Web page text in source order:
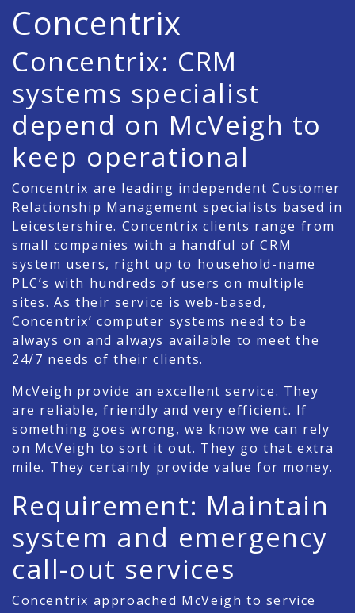
Concentrix
Concentrix: CRM
systems specialist
depend on McVeigh to
keep operational
Concentrix are leading independent Customer
Relationship Management specialists based in
Leicestershire. Concentrix clients range from
small companies with a handful of CRM
system users, right up to household-name
PLC’s with hundreds of users on multiple
sites. As their service is web-based,
Concentrix’ computer systems need to be
always on and always available to meet the
24/7 needs of their clients.
McVeigh provide an excellent service. They
are reliable, friendly and very efficient. If
something goes wrong, we know we can rely
on McVeigh to sort it out. They go that extra
mile. They certainly provide value for money.
Requirement: Maintain
system and emergency
call-out services
Concentrix approached McVeigh to service